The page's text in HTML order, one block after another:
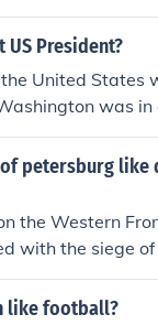
is the size -- the
quarter is
the Far East.
- aside
image was first
on an
President?
United States
was
petersburg like
the Western
with the siege
1864 to April
like football?